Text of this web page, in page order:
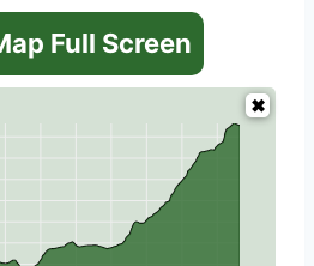
Full Screen